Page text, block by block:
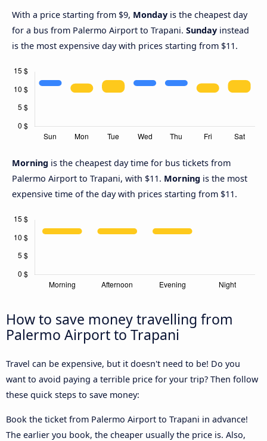
With a price starting from $9, Monday is the cheapest day
for a bus from Palermo Airport to Trapani. Sunday instead
is the most expensive day with prices starting from $11.
Morning is the cheapest day time for bus tickets from
Palermo Airport to Trapani, with $11. Morning is the most
expensive time of the day with prices starting from $11.
How to save money travelling from
Palermo Airport to Trapani
Travel can be expensive, but it doesn't need to be! Do you
want to avoid paying a terrible price for your trip? Then follow
these quick steps to save money:
Book the ticket from Palermo Airport to Trapani in advance!
The earlier you book, the cheaper usually the price is. Also,